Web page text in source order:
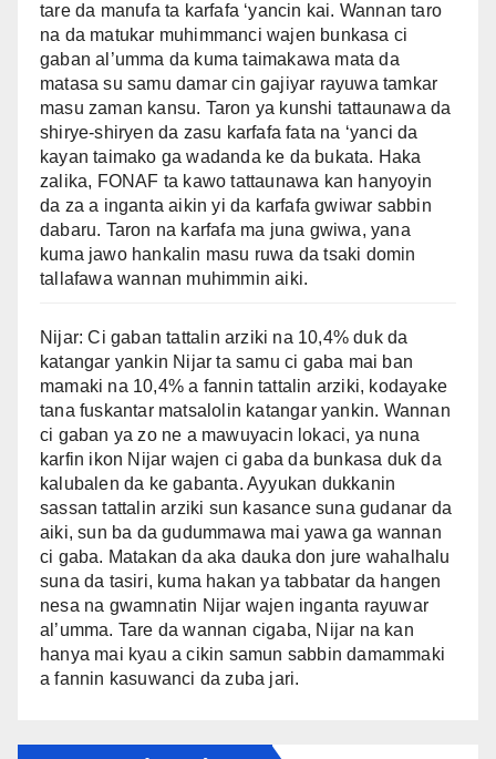
tare da manufa ta karfafa ‘yancin kai. Wannan taro
na da matukar muhimmanci wajen bunkasa ci
gaban al’umma da kuma taimakawa mata da
matasa su samu damar cin gajiyar rayuwa tamkar
masu zaman kansu. Taron ya kunshi tattaunawa da
shirye-shiryen da zasu karfafa fata na ‘yanci da
kayan taimako ga wadanda ke da bukata. Haka
zalika, FONAF ta kawo tattaunawa kan hanyoyin
da za a inganta aikin yi da karfafa gwiwar sabbin
dabaru. Taron na karfafa ma juna gwiwa, yana
kuma jawo hankalin masu ruwa da tsaki domin
tallafawa wannan muhimmin aiki.
Nijar: Ci gaban tattalin arziki na 10,4% duk da
katangar yankin Nijar ta samu ci gaba mai ban
mamaki na 10,4% a fannin tattalin arziki, kodayake
tana fuskantar matsalolin katangar yankin. Wannan
ci gaban ya zo ne a mawuyacin lokaci, ya nuna
karfin ikon Nijar wajen ci gaba da bunkasa duk da
kalubalen da ke gabanta. Ayyukan dukkanin
sassan tattalin arziki sun kasance suna gudanar da
aiki, sun ba da gudummawa mai yawa ga wannan
ci gaba. Matakan da aka dauka don jure wahalhalu
suna da tasiri, kuma hakan ya tabbatar da hangen
nesa na gwamnatin Nijar wajen inganta rayuwar
al’umma. Tare da wannan cigaba, Nijar na kan
hanya mai kyau a cikin samun sabbin damammaki
a fannin kasuwanci da zuba jari.